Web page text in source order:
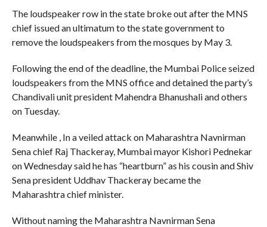
The loudspeaker row in the state broke out after the MNS
chief issued an ultimatum to the state government to
remove the loudspeakers from the mosques by May 3.
Following the end of the deadline, the Mumbai Police seized
loudspeakers from the MNS office and detained the party’s
Chandivali unit president Mahendra Bhanushali and others
on Tuesday.
Meanwhile , In a veiled attack on Maharashtra Navnirman
Sena chief Raj Thackeray, Mumbai mayor Kishori Pednekar
on Wednesday said he has “heartburn” as his cousin and Shiv
Sena president Uddhav Thackeray became the
Maharashtra chief minister.
Without naming the Maharashtra Navnirman Sena